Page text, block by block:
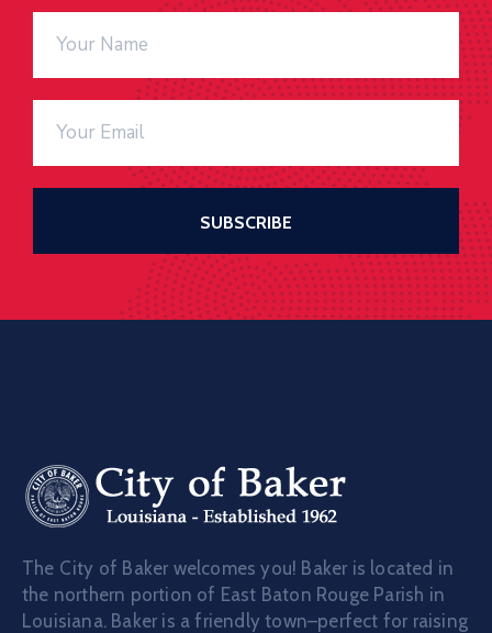
The City of Baker welcomes you! Baker is located in
the northern portion of East Baton Rouge Parish in
Louisiana. Baker is a friendly town–perfect for raising